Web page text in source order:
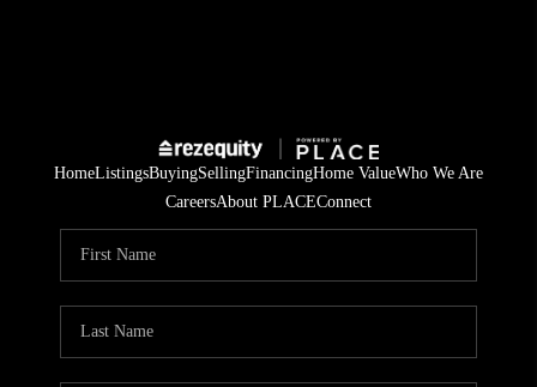
HomeListingsBuyingSellingFinancingHome ValueWho We Are
CareersAbout PLACEConnect